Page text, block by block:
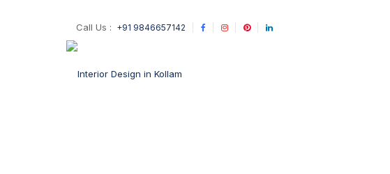
Call Us : +91 9846657142